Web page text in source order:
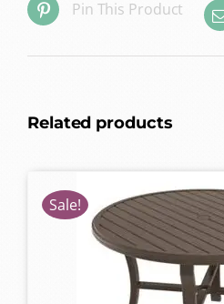
Pin This Product
Related products
Sale!